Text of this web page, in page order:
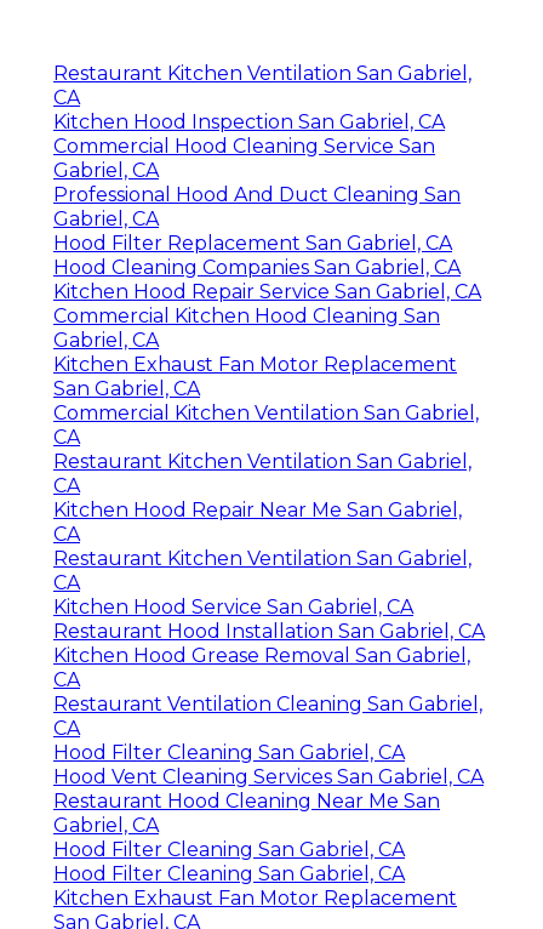
Restaurant Kitchen Ventilation San Gabriel,
CA
Kitchen Hood Inspection San Gabriel, CA
Commercial Hood Cleaning Service San
Gabriel, CA
Professional Hood And Duct Cleaning San
Gabriel, CA
Hood Filter Replacement San Gabriel, CA
Hood Cleaning Companies San Gabriel, CA
Kitchen Hood Repair Service San Gabriel, CA
Commercial Kitchen Hood Cleaning San
Gabriel, CA
Kitchen Exhaust Fan Motor Replacement
San Gabriel, CA
Commercial Kitchen Ventilation San Gabriel,
CA
Restaurant Kitchen Ventilation San Gabriel,
CA
Kitchen Hood Repair Near Me San Gabriel,
CA
Restaurant Kitchen Ventilation San Gabriel,
CA
Kitchen Hood Service San Gabriel, CA
Restaurant Hood Installation San Gabriel, CA
Kitchen Hood Grease Removal San Gabriel,
CA
Restaurant Ventilation Cleaning San Gabriel,
CA
Hood Filter Cleaning San Gabriel, CA
Hood Vent Cleaning Services San Gabriel, CA
Restaurant Hood Cleaning Near Me San
Gabriel, CA
Hood Filter Cleaning San Gabriel, CA
Hood Filter Cleaning San Gabriel, CA
Kitchen Exhaust Fan Motor Replacement
San Gabriel, CA